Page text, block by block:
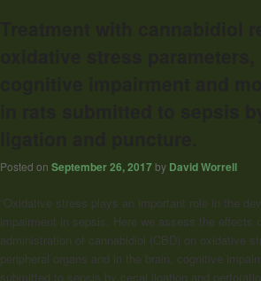
Treatment with cannabidiol
cognitive impairment and
in rats submitted to sepsis
Posted on September 26, 2017by David Worrell
“Oxidative stress plays an important role in the
impairment in sepsis. Here we assess the effects
administration of cannabidiol (CBD) on oxidative
peripheral organs and in the brain, cognitive
submitted to sepsis by cecal ligation and